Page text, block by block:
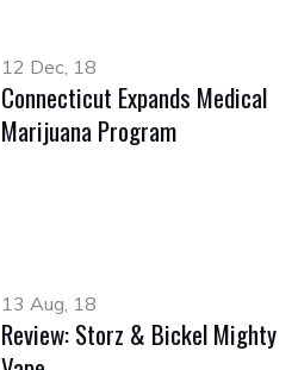
12 Dec, 18
Connecticut Expands Medical
Marijuana Program
13 Aug, 18
Review: Storz & Bickel Mighty